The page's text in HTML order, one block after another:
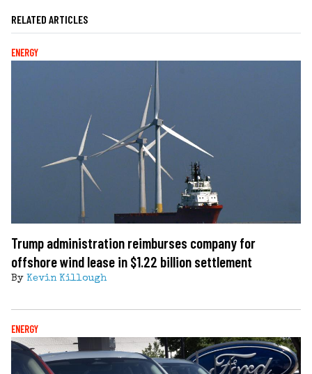
RELATED ARTICLES
ENERGY
Trump administration reimburses company for
offshore wind lease in $1.22 billion settlement
By Kevin Killough
ENERGY